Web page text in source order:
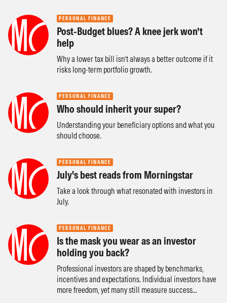
PERSONAL FINANCE
Post-Budget blues? A knee jerk won’t
help
Why a lower tax bill isn’t always a better outcome if it
risks long-term portfolio growth.
PERSONAL FINANCE
Who should inherit your super?
Understanding your beneficiary options and what you
should choose.
PERSONAL FINANCE
July's best reads from Morningstar
Take a look through what resonated with investors in
July.
PERSONAL FINANCE
Is the mask you wear as an investor
holding you back?
Professional investors are shaped by benchmarks,
incentives and expectations. Individual investors have
more freedom, yet many still measure success...